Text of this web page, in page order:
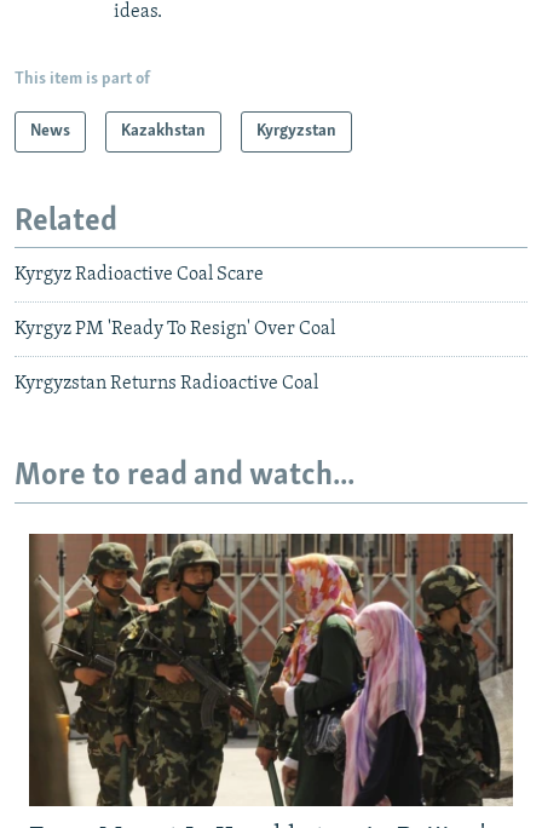
ideas.
This item is part of
News Kazakhstan Kyrgyzstan
Related
Kyrgyz Radioactive Coal Scare
Kyrgyz PM 'Ready To Resign' Over Coal
Kyrgyzstan Returns Radioactive Coal
More to read and watch...